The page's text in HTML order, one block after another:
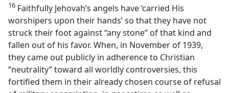
16 Faithfully Jehovah’s angels have ‘carried His
worshipers upon their hands’ so that they have not
struck their foot against “any stone” of that kind and
fallen out of his favor. When, in November of 1939,
they came out publicly in adherence to Christian
“neutrality” toward all worldly controversies, this
fortified them in their already chosen course of refusal